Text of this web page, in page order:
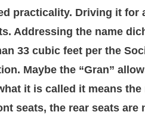
practicality. Driving it for
Addressing the name
33 cubic feet per the
Maybe the “Gran”
it is called it means
seats, the rear seats